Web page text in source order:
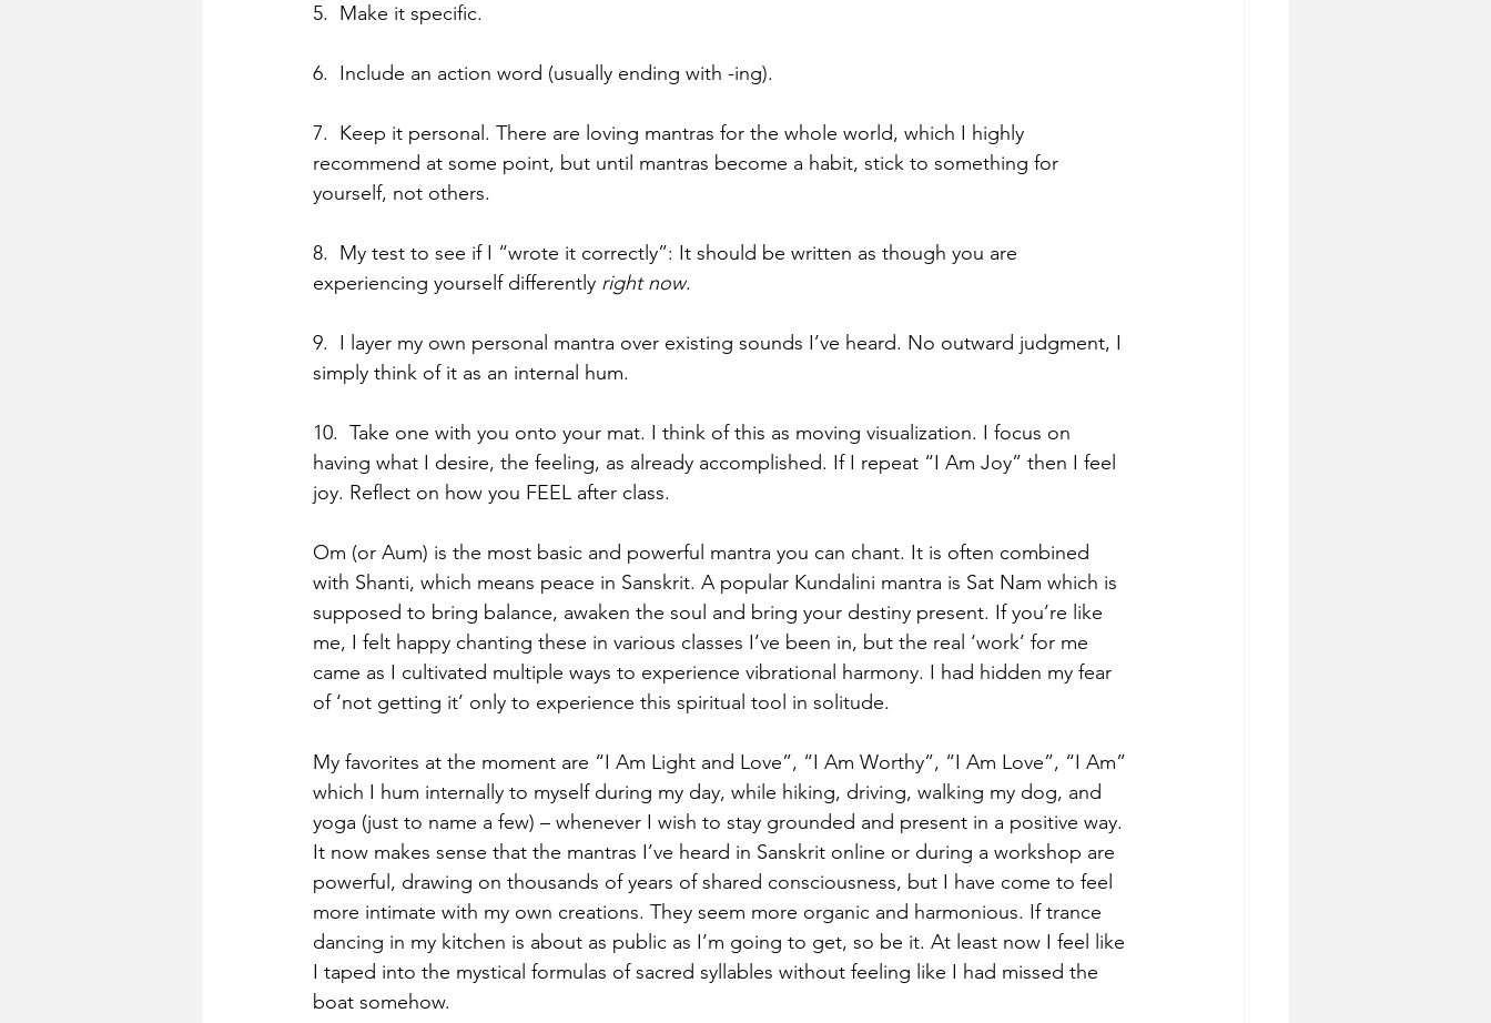
5.  Make it specific.
6.  Include an action word (usually ending with -ing).
7.  Keep it personal. There are loving mantras for the whole world, which I highly
recommend at some point, but until mantras become a habit, stick to something for
yourself, not others.
8.  My test to see if I “wrote it correctly”: It should be written as though you are
experiencing yourself differently right now.
9.  I layer my own personal mantra over existing sounds I’ve heard. No outward judgment, I
simply think of it as an internal hum.
10.  Take one with you onto your mat. I think of this as moving visualization. I focus on
having what I desire, the feeling, as already accomplished. If I repeat “I Am Joy” then I feel
joy. Reflect on how you FEEL after class.
Om (or Aum) is the most basic and powerful mantra you can chant. It is often combined
with Shanti, which means peace in Sanskrit. A popular Kundalini mantra is Sat Nam which is
supposed to bring balance, awaken the soul and bring your destiny present. If you’re like
me, I felt happy chanting these in various classes I’ve been in, but the real ‘work’ for me
came as I cultivated multiple ways to experience vibrational harmony. I had hidden my fear
of ‘not getting it’ only to experience this spiritual tool in solitude.
My favorites at the moment are “I Am Light and Love”, “I Am Worthy”, “I Am Love”, “I Am”
which I hum internally to myself during my day, while hiking, driving, walking my dog, and
yoga (just to name a few) – whenever I wish to stay grounded and present in a positive way.
It now makes sense that the mantras I’ve heard in Sanskrit online or during a workshop are
powerful, drawing on thousands of years of shared consciousness, but I have come to feel
more intimate with my own creations. They seem more organic and harmonious. If trance
dancing in my kitchen is about as public as I’m going to get, so be it. At least now I feel like
I taped into the mystical formulas of sacred syllables without feeling like I had missed the
boat somehow.